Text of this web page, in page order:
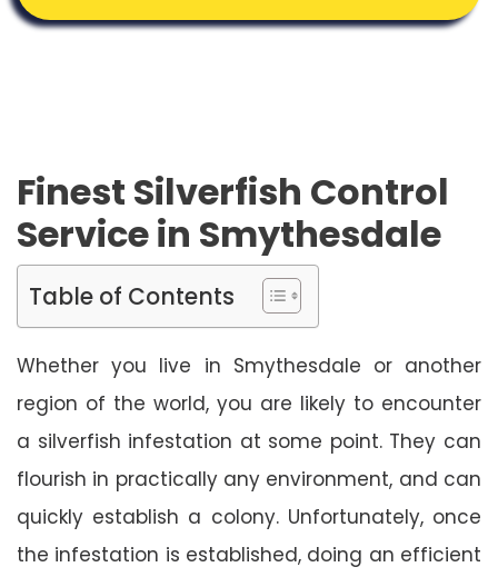
Finest Silverfish Control
Service in Smythesdale
Table of Contents
Whether you live in Smythesdale or another
region of the world, you are likely to encounter
a silverfish infestation at some point. They can
flourish in practically any environment, and can
quickly establish a colony. Unfortunately, once
the infestation is established, doing an efficient